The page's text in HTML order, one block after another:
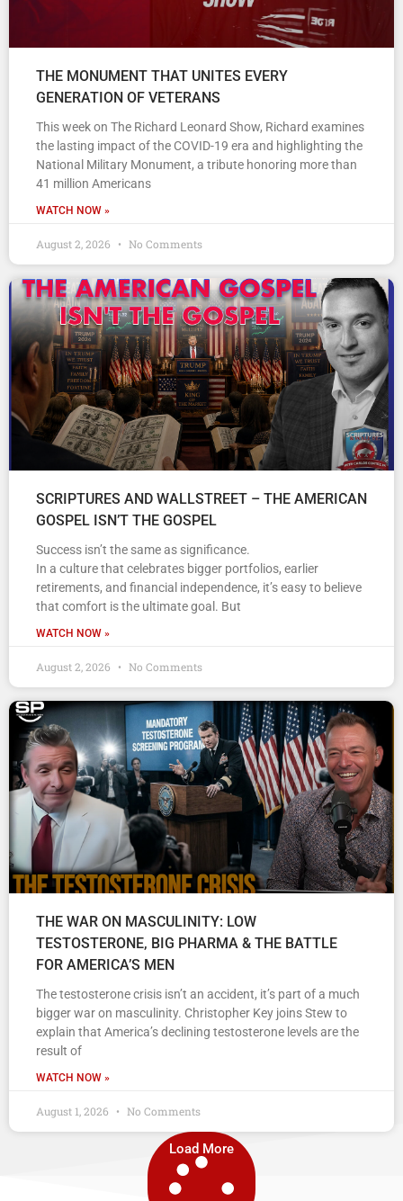
THE MONUMENT THAT UNITES EVERY
GENERATION OF VETERANS
This week on The Richard Leonard Show, Richard examines
the lasting impact of the COVID-19 era and highlighting the
National Military Monument, a tribute honoring more than
41 million Americans
WATCH NOW »
August 2, 2026 No Comments
SCRIPTURES AND WALLSTREET – THE AMERICAN
GOSPEL ISN’T THE GOSPEL
Success isn’t the same as significance.
In a culture that celebrates bigger portfolios, earlier
retirements, and financial independence, it’s easy to believe
that comfort is the ultimate goal. But
WATCH NOW »
August 2, 2026 No Comments
THE WAR ON MASCULINITY: LOW
TESTOSTERONE, BIG PHARMA & THE BATTLE
FOR AMERICA’S MEN
The testosterone crisis isn’t an accident, it’s part of a much
bigger war on masculinity. Christopher Key joins Stew to
explain that America’s declining testosterone levels are the
result of
WATCH NOW »
August 1, 2026 No Comments
Load More